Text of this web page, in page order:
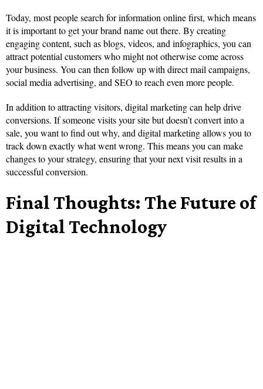
Today, most people search for information online first, which means
it is important to get your brand name out there. By creating
engaging content, such as blogs, videos, and infographics, you can
attract potential customers who might not otherwise come across
your business. You can then follow up with direct mail campaigns,
social media advertising, and SEO to reach even more people.
In addition to attracting visitors, digital marketing can help drive
conversions. If someone visits your site but doesn’t convert into a
sale, you want to find out why, and digital marketing allows you to
track down exactly what went wrong. This means you can make
changes to your strategy, ensuring that your next visit results in a
successful conversion.
Final Thoughts: The Future of
Digital Technology